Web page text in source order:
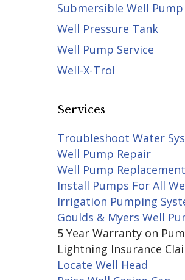
Submersible Well Pump
Well Pressure Tank
Well Pump Service
Well-X-Trol
Services
Troubleshoot Water
Well Pump Repair
Well Pump Replacement
Install Pumps For All
Irrigation Pumping
Goulds & Myers Well
5 Year Warranty on
Lightning Insurance
Locate Well Head